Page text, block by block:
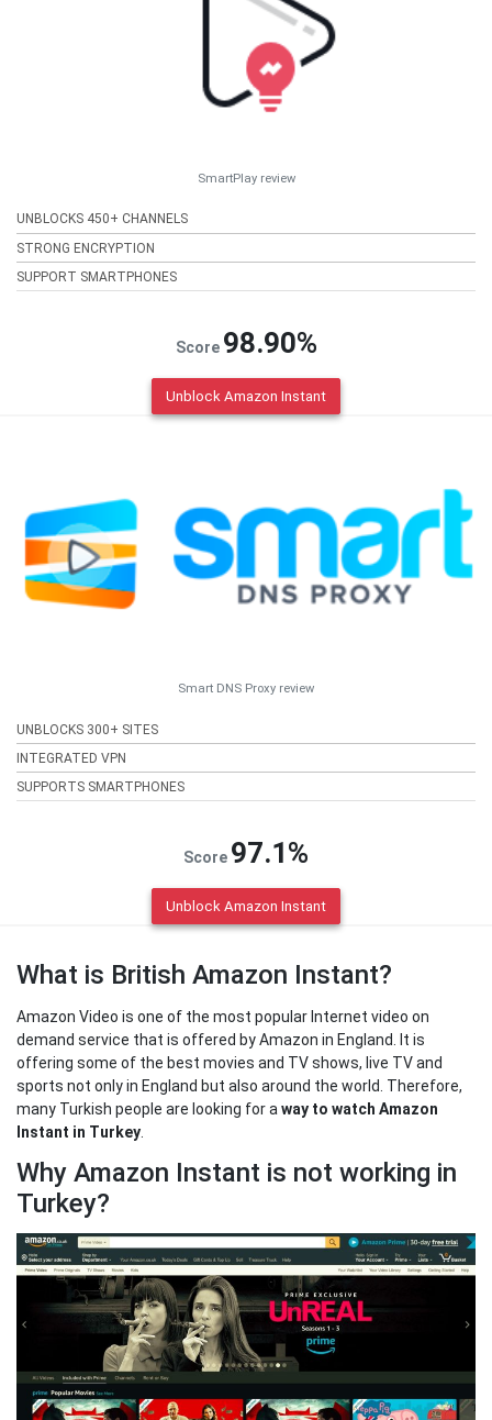
SmartPlay review
UNBLOCKS 450+ CHANNELS
STRONG ENCRYPTION
SUPPORT SMARTPHONES
Score 98.90%
Unblock Amazon Instant
Smart DNS Proxy review
UNBLOCKS 300+ SITES
INTEGRATED VPN
SUPPORTS SMARTPHONES
Score 97.1%
Unblock Amazon Instant
What is British Amazon Instant?
Amazon Video is one of the most popular Internet video on
demand service that is offered by Amazon in England. It is
offering some of the best movies and TV shows, live TV and
sports not only in England but also around the world. Therefore,
many Turkish people are looking for a way to watch Amazon
Instant in Turkey
Why Amazon Instant is not working in
Turkey?